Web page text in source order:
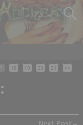
18 19 20 21 >>
Next Post →